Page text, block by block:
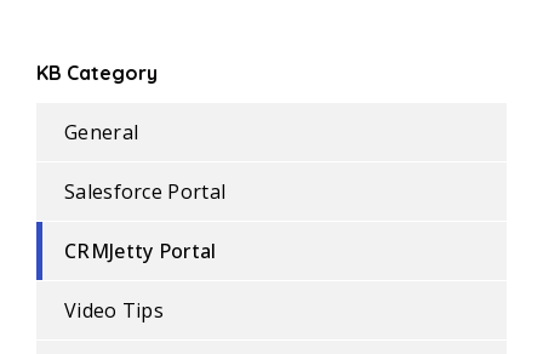
KB Category
General
Salesforce Portal
CRMJetty Portal
Video Tips